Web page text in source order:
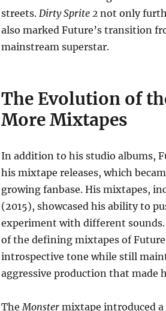
streets. Dirty Sprite 2not only
also marked Future’s transition
mainstream superstar.
The Evolution of
More Mixtapes
In addition to his studio albums,
his mixtape releases, which
growing fanbase. His mixtapes,
(2015), showcased his ability to
experiment with different sounds.
of the defining mixtapes of
introspective tone while still
aggressive production that made
The Monstermixtape introduced